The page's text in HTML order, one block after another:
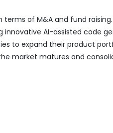
of M&A and fund
AI-assisted code
to expand their product
market matures and